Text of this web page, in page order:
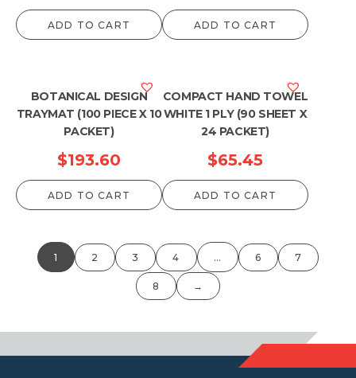
ADD TO CART ADD TO CART
BOTANICAL DESIGN
TRAYMAT (100 PIECE X 10
PACKET)
$193.60
ADD TO CART
COMPACT HAND TOWEL
WHITE 1 PLY (90 SHEET X
24 PACKET)
$65.45
ADD TO CART
1 2 3 4 … 6 7
8 →